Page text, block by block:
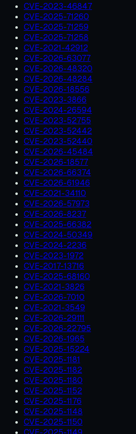
CVE-2023-46847
CVE-2025-71260
CVE-2025-71259
CVE-2025-71258
CVE-2021-42912
CVE-2026-63077
CVE-2026-48320
CVE-2026-48284
CVE-2026-18556
CVE-2023-3866
CVE-2024-26594
CVE-2023-52755
CVE-2023-52442
CVE-2023-52440
CVE-2026-45484
CVE-2026-18577
CVE-2026-66374
CVE-2026-61946
CVE-2021-34110
CVE-2026-57973
CVE-2026-8237
CVE-2025-66382
CVE-2024-50349
CVE-2024-2236
CVE-2023-1972
CVE-2017-13716
CVE-2025-68160
CVE-2021-3826
CVE-2026-7010
CVE-2021-3549
CVE-2026-29111
CVE-2026-22795
CVE-2026-1965
CVE-2025-15224
CVE-2025-1181
CVE-2025-1182
CVE-2025-1180
CVE-2025-1152
CVE-2025-1176
CVE-2025-1148
CVE-2025-1150